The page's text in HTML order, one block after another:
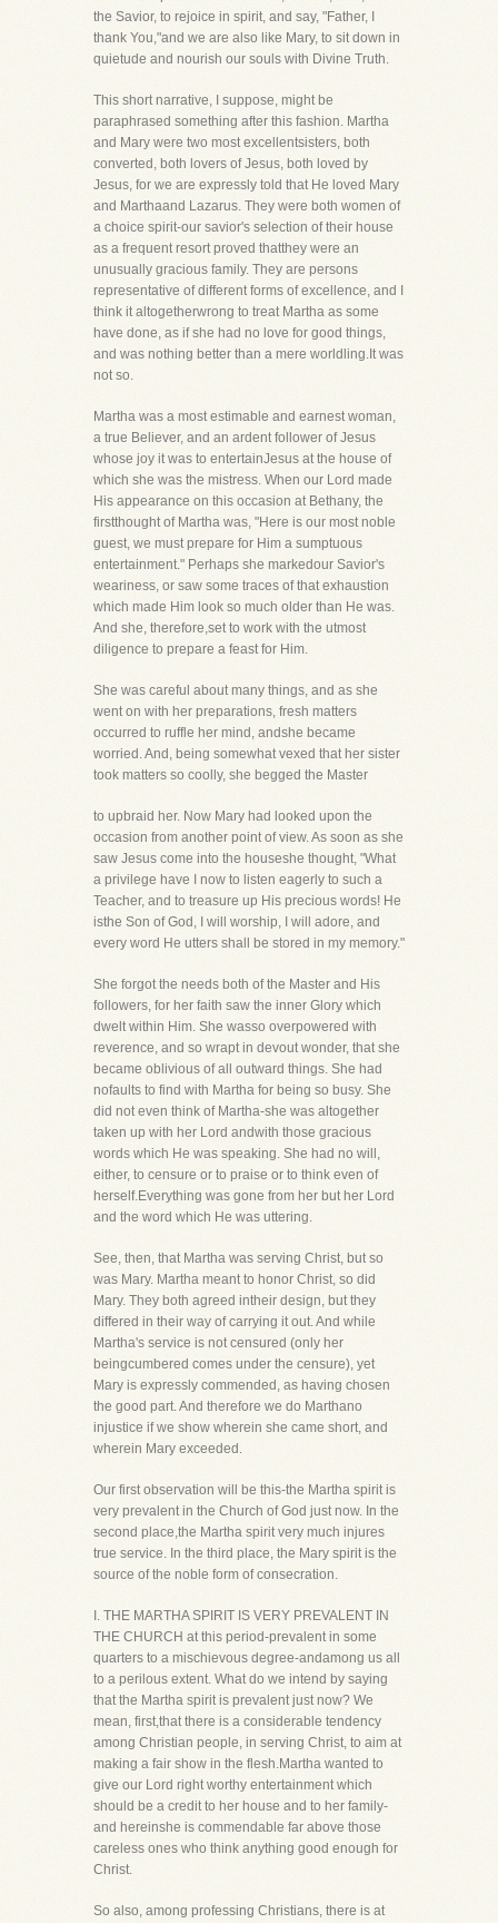
the Savior, to rejoice in spirit, and say, "Father, I
thank You,"and we are also like Mary, to sit down in
quietude and nourish our souls with Divine Truth.
This short narrative, I suppose, might be
paraphrased something after this fashion. Martha
and Mary were two most excellentsisters, both
converted, both lovers of Jesus, both loved by
Jesus, for we are expressly told that He loved Mary
and Marthaand Lazarus. They were both women of
a choice spirit-our savior's selection of their house
as a frequent resort proved thatthey were an
unusually gracious family. They are persons
representative of different forms of excellence, and I
think it altogetherwrong to treat Martha as some
have done, as if she had no love for good things,
and was nothing better than a mere worldling.It was
not so.
Martha was a most estimable and earnest woman,
a true Believer, and an ardent follower of Jesus
whose joy it was to entertainJesus at the house of
which she was the mistress. When our Lord made
His appearance on this occasion at Bethany, the
firstthought of Martha was, "Here is our most noble
guest, we must prepare for Him a sumptuous
entertainment." Perhaps she markedour Savior's
weariness, or saw some traces of that exhaustion
which made Him look so much older than He was.
And she, therefore,set to work with the utmost
diligence to prepare a feast for Him.
She was careful about many things, and as she
went on with her preparations, fresh matters
occurred to ruffle her mind, andshe became
worried. And, being somewhat vexed that her sister
took matters so coolly, she begged the Master
to upbraid her. Now Mary had looked upon the
occasion from another point of view. As soon as she
saw Jesus come into the houseshe thought, "What
a privilege have I now to listen eagerly to such a
Teacher, and to treasure up His precious words! He
isthe Son of God, I will worship, I will adore, and
every word He utters shall be stored in my memory."
She forgot the needs both of the Master and His
followers, for her faith saw the inner Glory which
dwelt within Him. She wasso overpowered with
reverence, and so wrapt in devout wonder, that she
became oblivious of all outward things. She had
nofaults to find with Martha for being so busy. She
did not even think of Martha-she was altogether
taken up with her Lord andwith those gracious
words which He was speaking. She had no will,
either, to censure or to praise or to think even of
herself.Everything was gone from her but her Lord
and the word which He was uttering.
See, then, that Martha was serving Christ, but so
was Mary. Martha meant to honor Christ, so did
Mary. They both agreed intheir design, but they
differed in their way of carrying it out. And while
Martha's service is not censured (only her
beingcumbered comes under the censure), yet
Mary is expressly commended, as having chosen
the good part. And therefore we do Marthano
injustice if we show wherein she came short, and
wherein Mary exceeded.
Our first observation will be this-the Martha spirit is
very prevalent in the Church of God just now. In the
second place,the Martha spirit very much injures
true service. In the third place, the Mary spirit is the
source of the noble form of consecration.
I. THE MARTHA SPIRIT IS VERY PREVALENT IN
THE CHURCH at this period-prevalent in some
quarters to a mischievous degree-andamong us all
to a perilous extent. What do we intend by saying
that the Martha spirit is prevalent just now? We
mean, first,that there is a considerable tendency
among Christian people, in serving Christ, to aim at
making a fair show in the flesh.Martha wanted to
give our Lord right worthy entertainment which
should be a credit to her house and to her family-
and hereinshe is commendable far above those
careless ones who think anything good enough for
Christ.
So also, among professing Christians, there is at